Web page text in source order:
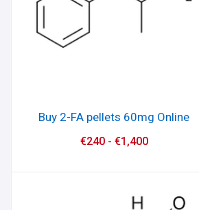
Buy 2-FA pellets 60mg Online
€240- €1,400